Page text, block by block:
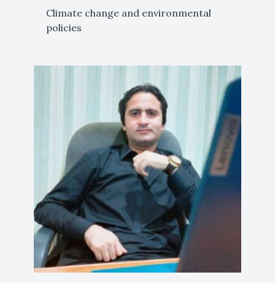
Climate change and environmental
policies